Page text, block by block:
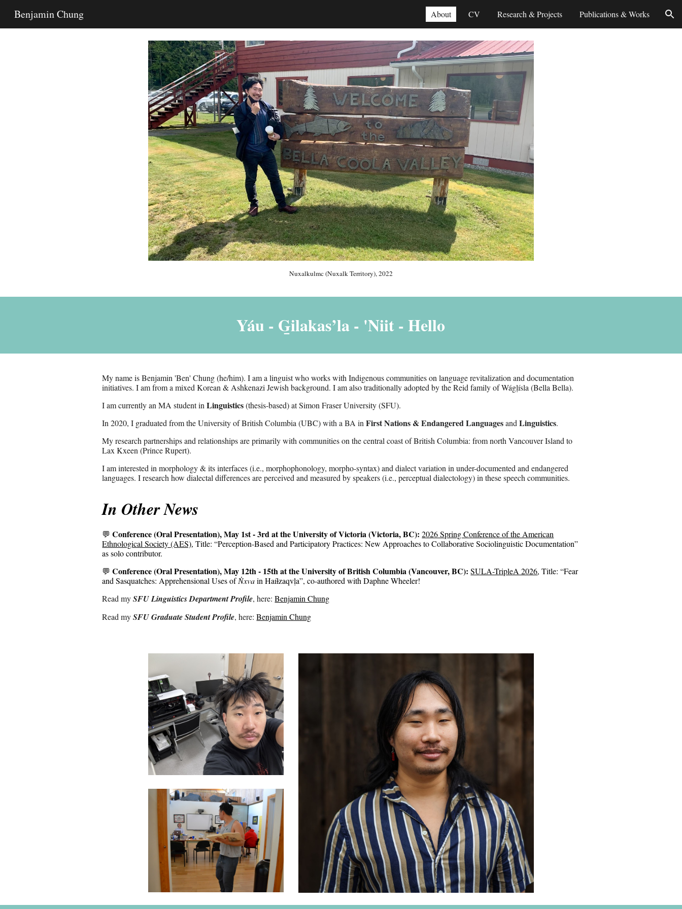
Skip to navigation
Benjamin Chung About CV Research & Projects Publications & Works
Nuxalkulmc (Nuxalk Territory), 2022
Yáu - G̱ilakas’la - 'Niit- Hello
My name is Benjamin 'Ben' Chung (he/him).I am a linguist who works with Indigenous communities on language revitalization and documentation
initiatives. I amfrom a mixed Korean & Ashkenazi Jewish background. I am also traditionally adopted by the Reid family of Wágḷísla (Bella Bella).
I am currently an MA student inLinguistics(thesis-based) at Simon Fraser University (SFU).
In 2020,I graduated from the University of British Columbia (UBC)with a BA inFirst Nations & Endangered LanguagesandLinguistics.
My research partnerships and relationships are primarily with communities on the central coast ofBritish Columbia: from north Vancouver Island to
Lax Kxeen (Prince Rupert).
I am interested in morphology & its interfaces (i.e., morphophonology, morpho-syntax) and dialect variation in under-documented and endangered
languages. I research how dialectal differences are perceived and measured by speakers (i.e., perceptual dialectology) in these speech communities.
In Other News
💬 Conference(Oral Presentation), May 1st - 3rd at the University of Victoria (Victoria, BC):2026 Spring Conference of the American
Ethnological Society (AES), Title:“Perception-Based and Participatory Practices: New Approaches to Collaborative Sociolinguistic Documentation”
assolo contributor.
💬 Conference(Oral Presentation), May 12th- 15th at the University of British Columbia (Vancouver, BC):SULA-TripleA 2026, Title: “Fear
and Sasquatches: Apprehensional Uses ofN̓xvain Haíɫzaqvḷa”, co-authored with Daphne Wheeler!
Read mySFU Linguistics Department Profile, here:Benjamin Chung
ReadmySFU Graduate Student Profile, here:Benjamin Chung